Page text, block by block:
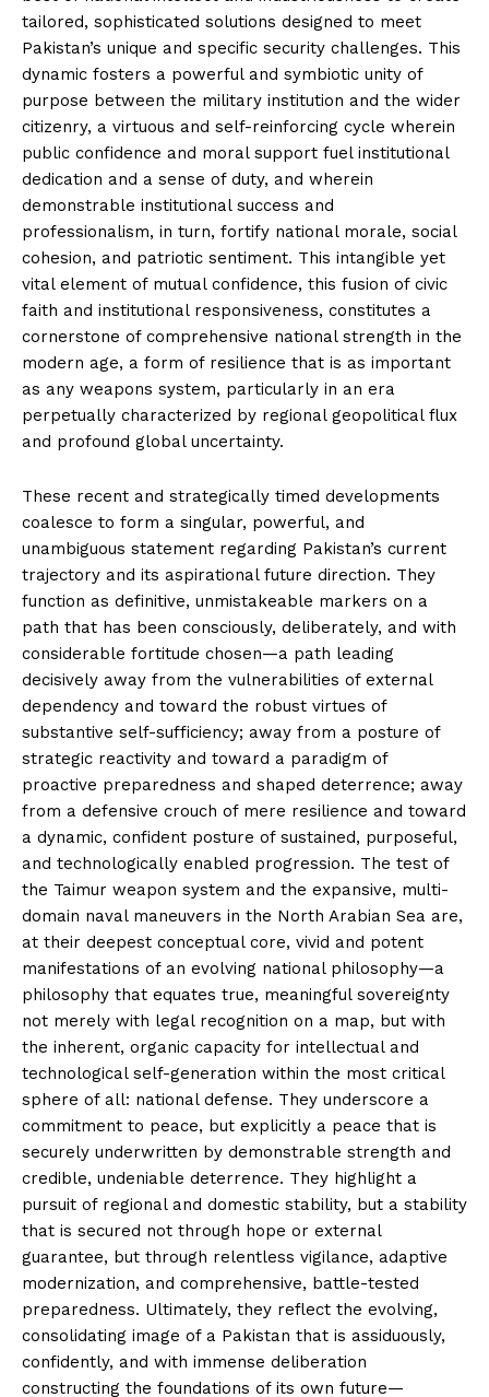
tailored, sophisticated solutions designed to meet
Pakistan’s unique and specific security challenges. This
dynamic fosters a powerful and symbiotic unity of
purpose between the military institution and the wider
citizenry, a virtuous and self-reinforcing cycle wherein
public confidence and moral support fuel institutional
dedication and a sense of duty, and wherein
demonstrable institutional success and
professionalism, in turn, fortify national morale, social
cohesion, and patriotic sentiment. This intangible yet
vital element of mutual confidence, this fusion of civic
faith and institutional responsiveness, constitutes a
cornerstone of comprehensive national strength in the
modern age, a form of resilience that is as important
as any weapons system, particularly in an era
perpetually characterized by regional geopolitical flux
and profound global uncertainty.
These recent and strategically timed developments
coalesce to form a singular, powerful, and
unambiguous statement regarding Pakistan’s current
trajectory and its aspirational future direction. They
function as definitive, unmistakeable markers on a
path that has been consciously, deliberately, and with
considerable fortitude chosen—a path leading
decisively away from the vulnerabilities of external
dependency and toward the robust virtues of
substantive self-sufficiency; away from a posture of
strategic reactivity and toward a paradigm of
proactive preparedness and shaped deterrence; away
from a defensive crouch of mere resilience and toward
a dynamic, confident posture of sustained, purposeful,
and technologically enabled progression. The test of
the Taimur weapon system and the expansive, multi-
domain naval maneuvers in the North Arabian Sea are,
at their deepest conceptual core, vivid and potent
manifestations of an evolving national philosophy—a
philosophy that equates true, meaningful sovereignty
not merely with legal recognition on a map, but with
the inherent, organic capacity for intellectual and
technological self-generation within the most critical
sphere of all: national defense. They underscore a
commitment to peace, but explicitly a peace that is
securely underwritten by demonstrable strength and
credible, undeniable deterrence. They highlight a
pursuit of regional and domestic stability, but a stability
that is secured not through hope or external
guarantee, but through relentless vigilance, adaptive
modernization, and comprehensive, battle-tested
preparedness. Ultimately, they reflect the evolving,
consolidating image of a Pakistan that is assiduously,
confidently, and with immense deliberation
constructing the foundations of its own future—